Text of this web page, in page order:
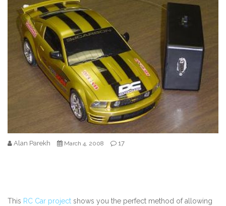
Alan Parekh March 4, 2008 17
This RC Car project shows you the perfect method of allowing